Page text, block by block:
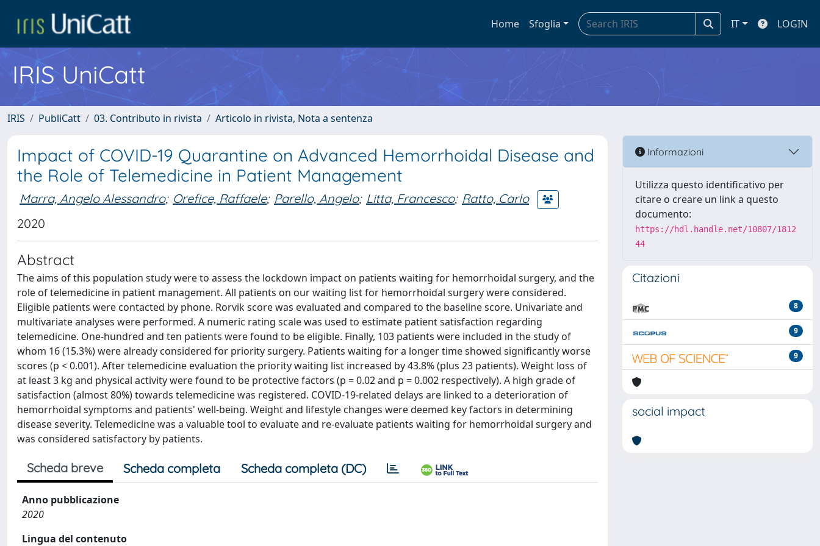
Home Sfoglia IT LOGIN
IRIS UniCatt
IRIS PubliCatt 03. Contributo in rivista Articolo in rivista, Nota a sentenza
Impact of COVID-19 Quarantine on Advanced Hemorrhoidal Disease and
the Role of Telemedicine in Patient Management
Marra, Angelo Alessandro; Orefice, Raffaele; Parello, Angelo; Litta, Francesco; Ratto, Carlo
2020
Abstract
The aims of this population study were to assess the lockdown impact on patients waiting for hemorrhoidal surgery, and the
role of telemedicine in patient management. All patients on our waiting list for hemorrhoidal surgery were considered.
Eligible patients were contacted by phone. Rorvik score was evaluated and compared to the baseline score. Univariate and
multivariate analyses were performed. A numeric rating scale was used to estimate patient satisfaction regarding
telemedicine. One-hundred and ten patients were found to be eligible. Finally, 103 patients were included in the study of
whom 16 (15.3%) were already considered for priority surgery. Patients waiting for a longer time showed significantly worse
scores (p < 0.001). After telemedicine evaluation the priority waiting list increased by 43.8% (plus 23 patients). Weight loss of
at least 3 kg and physical activity were found to be protective factors (p = 0.02 and p = 0.002 respectively). A high grade of
satisfaction (almost 80%) towards telemedicine was registered. COVID-19-related delays are linked to a deterioration of
hemorrhoidal symptoms and patients' well-being. Weight and lifestyle changes were deemed key factors in determining
disease severity. Telemedicine was a valuable tool to evaluate and re-evaluate patients waiting for hemorrhoidal surgery and
was considered satisfactory by patients.
Scheda breve Scheda completa Scheda completa (DC)
Anno pubblicazione
2020
Lingua del contenuto
Informazioni
Utilizza questo identificativo per
citare o creare un link a questo
documento:
https://hdl.handle.net/10807/1812
44
Citazioni
8
9
9
social impact